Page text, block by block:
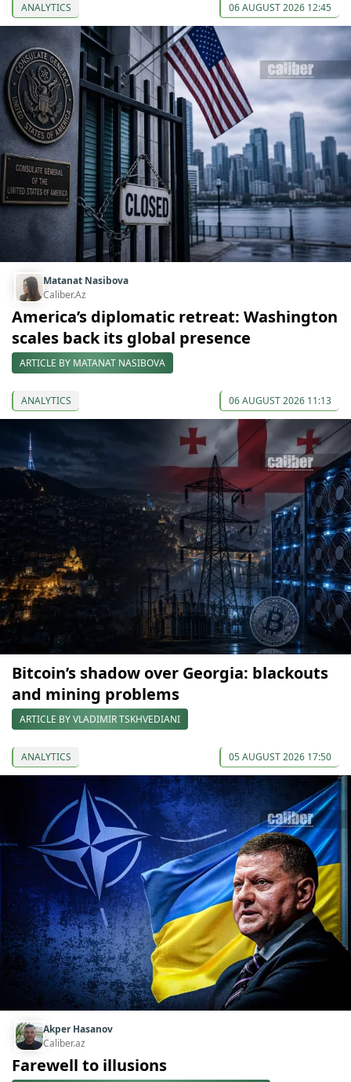
ANALYTICS 06 AUGUST 2026 12:45
Matanat Nasibova
Caliber.Az
America’s diplomatic retreat: Washington
scales back its global presence
ARTICLE BY MATANAT NASIBOVA
ANALYTICS 06 AUGUST 2026 11:13
Bitcoin’s shadow over Georgia: blackouts
and mining problems
ARTICLE BY VLADIMIR TSKHVEDIANI
ANALYTICS 05 AUGUST 2026 17:50
Akper Hasanov
Caliber.az
Farewell to illusions